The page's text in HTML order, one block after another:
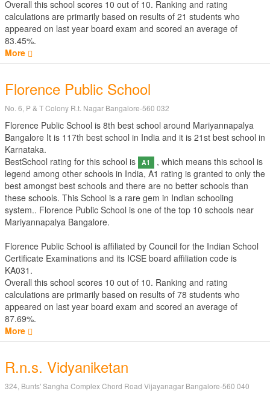
Overall this school scores 10 out of 10. Ranking and rating
calculations are primarily based on results of 21 students who
appeared on last year board exam and scored an average of
83.45%.
More
Florence Public School
No. 6, P & T Colony R.t. Nagar Bangalore-560 032
Florence Public School is 8th best school around Mariyannapalya
Bangalore It is 117th best school in India and it is 21st best school in
Karnataka.
BestSchool rating for this school is
A1
, which means this school is
legend among other schools in India, A1 rating is granted to only the
best amongst best schools and there are no better schools than
these schools. This School is a rare gem in Indian schooling
system.. Florence Public School is one of the top 10 schools near
Mariyannapalya Bangalore.
Florence Public School is affiliated by Council for the Indian School
Certificate Examinations and its ICSE board affiliation code is
KA031.
Overall this school scores 10 out of 10. Ranking and rating
calculations are primarily based on results of 78 students who
appeared on last year board exam and scored an average of
87.69%.
More
R.n.s. Vidyaniketan
324, Bunts' Sangha Complex Chord Road Vijayanagar Bangalore-560 040